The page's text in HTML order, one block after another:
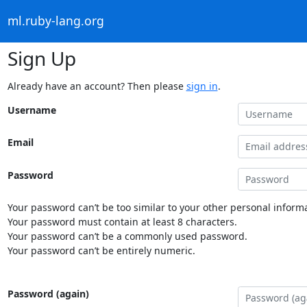
ml.ruby-lang.org
Sign Up
Already have an account? Then please sign in.
Username
Email
Password
Your password can’t be too similar to your other personal
Your password must contain at least 8 characters.
Your password can’t be a commonly used password.
Your password can’t be entirely numeric.
Password (again)